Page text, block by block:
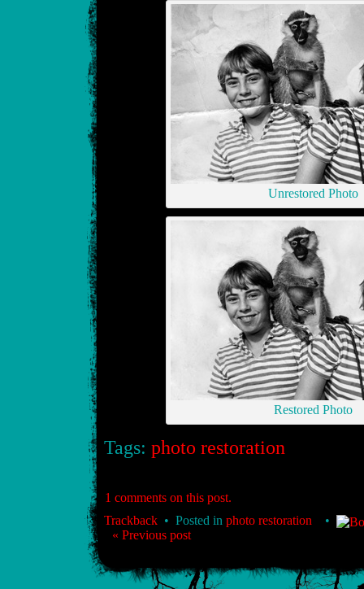
Unrestored Photo
Restored Photo
Tags: photo restoration
1 comments on this post.
Trackback• Posted in photo restoration •
« Previous post